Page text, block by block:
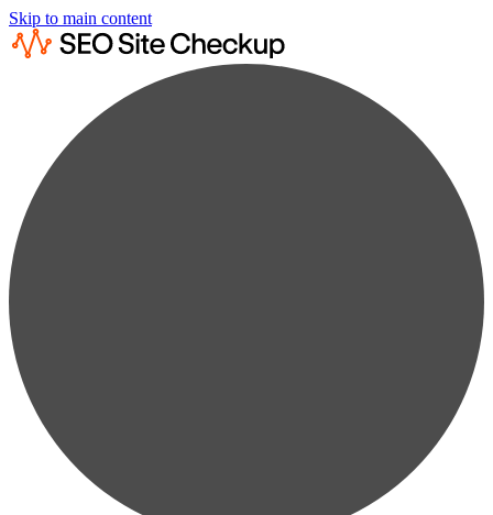
Skip to main content